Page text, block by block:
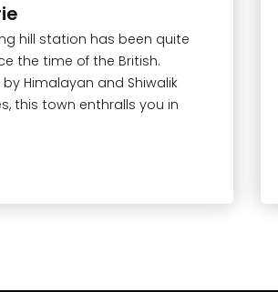
hill station has been quite
the time of the British.
Himalayan and Shiwalik
this town enthralls you in